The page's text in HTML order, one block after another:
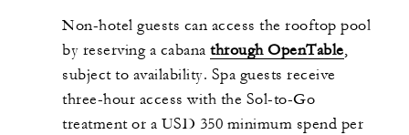
Non-hotel guests can access the rooftop pool
by reserving a cabana through OpenTable,
subject to availability. Spa guests receive
three-hour access with the Sol-to-Go
treatment or a USD 350 minimum spend per